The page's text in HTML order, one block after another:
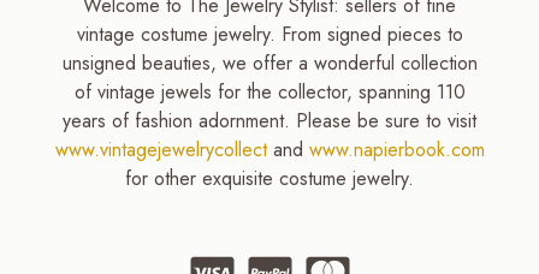
vintage costume jewelry. From signed pieces to
unsigned beauties, we offer a wonderful collection
of vintage jewels for the collector, spanning 110
years of fashion adornment. Please be sure to visit
www.vintagejewelrycollectand www.napierbook.com
for other exquisite costume jewelry.